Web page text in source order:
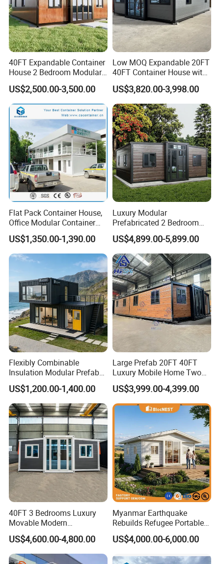
40FT Expandable Container
House 2 Bedroom Modular
Prefab Home for Backyard
Office
US$2,500.00-3,500.00
Low MOQ Expandable 20FT
40FT Container House with
Kitchen and Bathroom
US$3,820.00-3,998.00
Flat Pack Container House,
Office Modular Container
House Two Floor Container
Building
US$1,350.00-1,390.00
Luxury Modular
Prefabricated 2 Bedroom
Portable Container House
Furnished Mini Casa
US$4,899.00-5,899.00
Flexibly Combinable
Insulation Modular Prefab
Prefabricated Mobile Tiny
Container Home
US$1,200.00-1,400.00
Large Prefab 20FT 40FT
Luxury Mobile Home Two
Bedroom Prefabricated for
Sale Expandable Container
House
US$3,999.00-4,399.00
40FT 3 Bedrooms Luxury
Movable Modern
Expandable Container
House with Full Bathroom
US$4,600.00-4,800.00
Myanmar Earthquake
Rebuilds Refugee Portable
Prefab Container House
Expandable Prefabricated
US$4,000.00-6,000.00